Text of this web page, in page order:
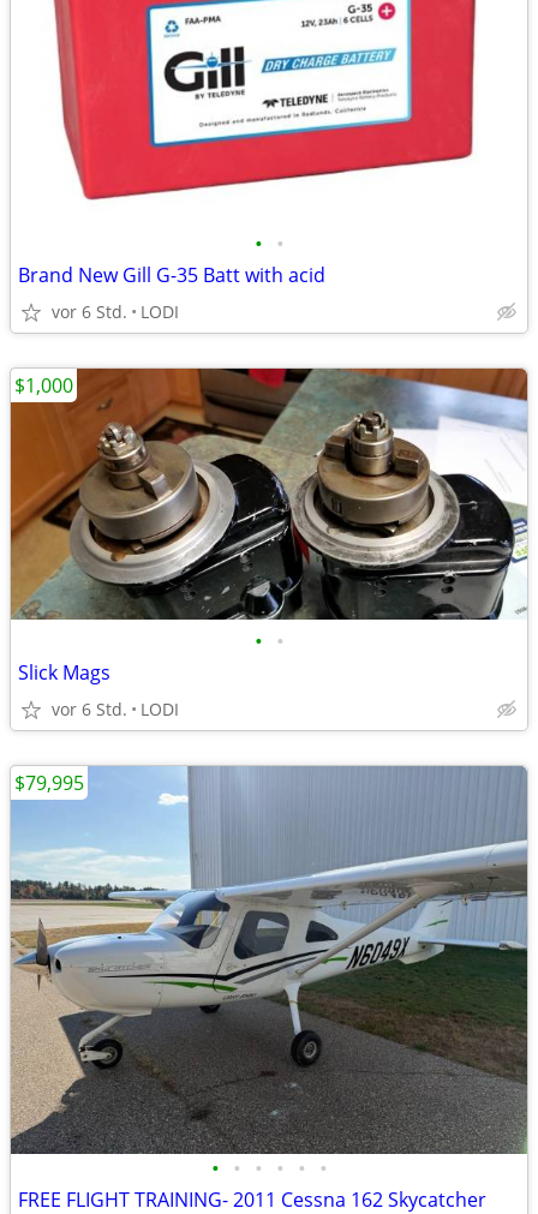
• •
Brand New Gill G-35 Batt with acid
vor 6 Std. LODI
• •
Slick Mags
vor 6 Std. LODI
$1,000
• • • • • •
FREE FLIGHT TRAINING- 2011 Cessna 162 Skycatcher
$79,995